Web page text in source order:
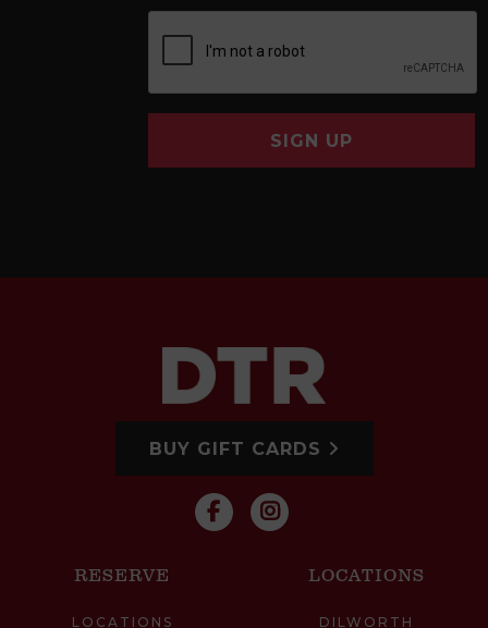
SIGN UP
BUY GIFT CARDS
RESERVE
LOCATIONS
LOCATIONS
DILWORTH